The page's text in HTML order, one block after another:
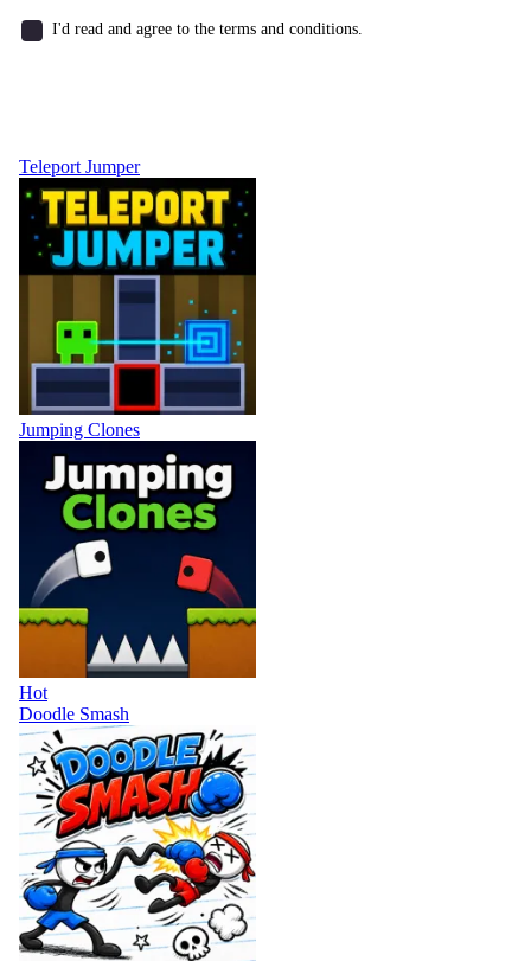
I'd read and agree to the terms and conditions.
Teleport Jumper
Jumping Clones
Hot
Doodle Smash